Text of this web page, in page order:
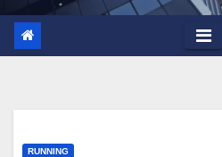
RUNNING